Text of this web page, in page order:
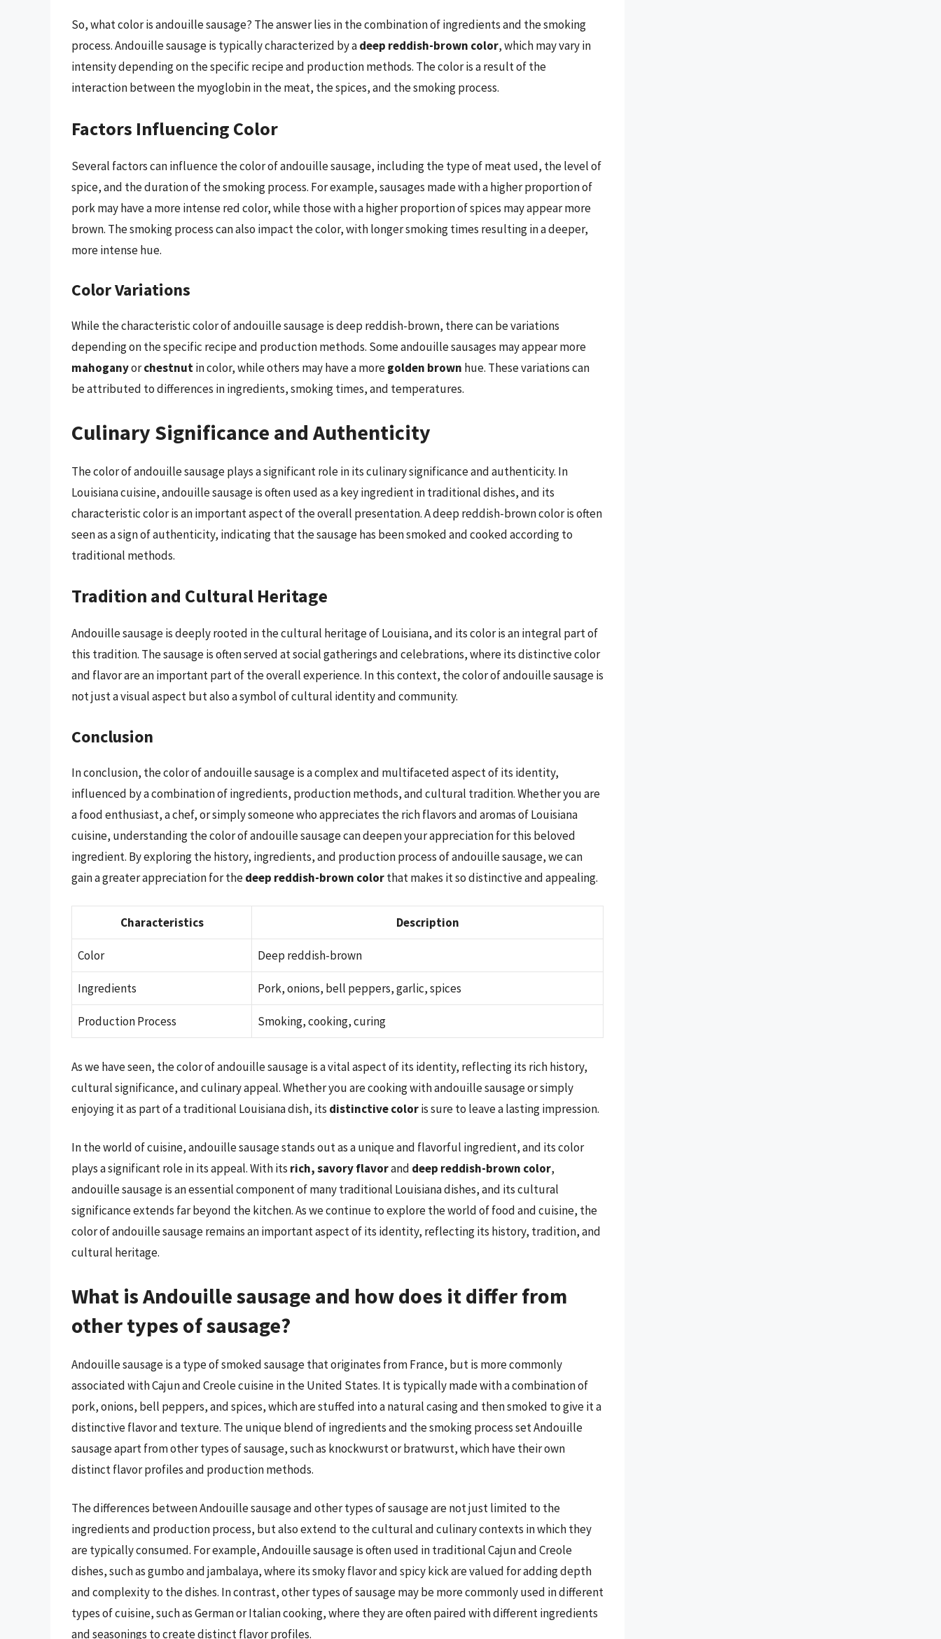
So, what color is andouille sausage? The answer lies in the combination of ingredients and the smoking
process. Andouille sausage is typically characterized by adeep reddish-brown color, which may vary in
intensity depending on the specific recipe and production methods. The color is a result of the
interaction between the myoglobin in the meat, the spices, and the smoking process.
Factors Influencing Color
Several factors can influence the color of andouille sausage, including the type of meat used, the level of
spice, and the duration of the smoking process. For example, sausages made with a higher proportion of
pork may have a more intense red color, while those with a higher proportion of spices may appear more
brown. The smoking process can also impact the color, with longer smoking times resulting in a deeper,
more intense hue.
Color Variations
While the characteristic color of andouille sausage is deep reddish-brown, there can be variations
depending on the specific recipe and production methods. Some andouille sausages may appear more
mahoganyorchestnutin color, while others may have a moregolden brown hue. These variations can
be attributed to differences in ingredients, smoking times, and temperatures.
Culinary Significance and Authenticity
The color of andouille sausage plays a significant role in its culinary significance and authenticity. In
Louisiana cuisine, andouille sausage is often used as a key ingredient in traditional dishes, and its
characteristic color is an important aspect of the overall presentation. A deep reddish-brown color is often
seen as a sign of authenticity, indicating that the sausage has been smoked and cooked according to
traditional methods.
Tradition and Cultural Heritage
Andouille sausage is deeply rooted in the cultural heritage of Louisiana, and its color is an integral part of
this tradition. The sausage is often served at social gatherings and celebrations, where its distinctive color
and flavor are an important part of the overall experience. In this context, the color of andouille sausage is
not just a visual aspect but also a symbol of cultural identity and community.
Conclusion
In conclusion, the color of andouille sausage is a complex and multifaceted aspect of its identity,
influenced by a combination of ingredients, production methods, and cultural tradition. Whether you are
a food enthusiast, a chef, or simply someone who appreciates the rich flavors and aromas of Louisiana
cuisine, understanding the color of andouille sausage can deepen your appreciation for this beloved
ingredient. By exploring the history, ingredients, and production process of andouille sausage, we can
gain a greater appreciation for thedeep reddish-brown colorthat makes it so distinctive and appealing.
Characteristics Description
Color Deep reddish-brown
Ingredients Pork, onions, bell peppers, garlic, spices
Production Process Smoking, cooking, curing
As we have seen, the color of andouille sausage is a vital aspect of its identity, reflecting its rich history,
cultural significance, and culinary appeal. Whether you are cooking with andouille sausage or simply
enjoying it as part of a traditional Louisiana dish, its distinctive coloris sure to leave a lasting impression.
In the world of cuisine, andouille sausage stands out as a unique and flavorful ingredient, and its color
plays a significant role in its appeal. With its rich, savory flavorand deep reddish-brown color,
andouille sausage is an essential component of many traditional Louisiana dishes, and its cultural
significance extends far beyond the kitchen. As we continue to explore the world of food and cuisine, the
color of andouille sausage remains an important aspect of its identity, reflecting its history, tradition, and
cultural heritage.
What is Andouille sausage and how does it differ from
other types of sausage?
Andouille sausage is a type of smoked sausage that originates from France, but is more commonly
associated with Cajun and Creole cuisine in the United States. It is typically made with a combination of
pork, onions, bell peppers, and spices, which are stuffed into a natural casing and then smoked to give it a
distinctive flavor and texture. The unique blend of ingredients and the smoking process set Andouille
sausage apart from other types of sausage, such as knockwurst or bratwurst, which have their own
distinct flavor profiles and production methods.
The differences between Andouille sausage and other types of sausage are not just limited to the
ingredients and production process, but also extend to the cultural and culinary contexts in which they
are typically consumed. For example, Andouille sausage is often used in traditional Cajun and Creole
dishes, such as gumbo and jambalaya, where its smoky flavor and spicy kick are valued for adding depth
and complexity to the dishes. In contrast, other types of sausage may be more commonly used in different
types of cuisine, such as German or Italian cooking, where they are often paired with different ingredients
and seasonings to create distinct flavor profiles.